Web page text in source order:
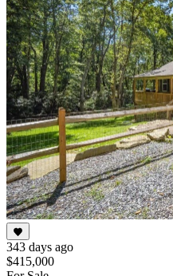
343 days ago
$415,000